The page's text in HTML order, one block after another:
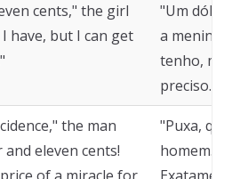
cents," the girl
have, but I can get
"Um dólar
a menina
tenho,
preciso."
the man
eleven cents!
"Puxa,
homem.